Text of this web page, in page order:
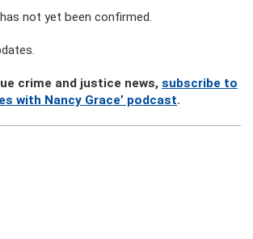
not yet been confirmed.
crime and justice news, subscribe to
with Nancy Grace’ podcast.